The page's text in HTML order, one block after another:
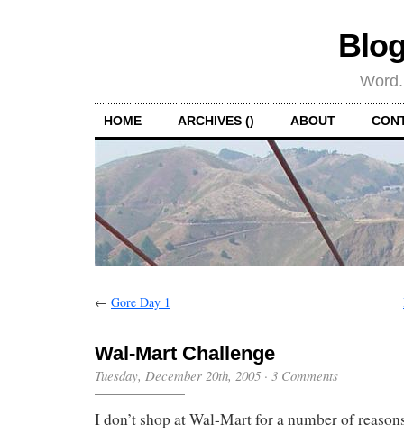
HOME ARCHIVES () ABOUT
← Gore Day 1
Wal-Mart Challenge
Tuesday, December 20th, 2005 · 3 Comments
I don’t shop at Wal-Mart for a number of